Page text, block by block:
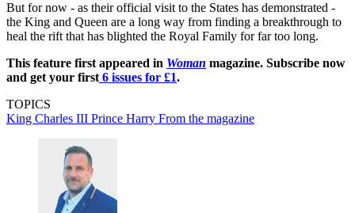
But for now - as their official visit to the States has demonstrated -
the King and Queen are a long way from finding a breakthrough to
heal the rift that has blighted the Royal Family for far too long.
This feature first appeared in Woman magazine. Subscribe now
and get your first 6 issues for £1.
TOPICS
King Charles III Prince Harry From the magazine